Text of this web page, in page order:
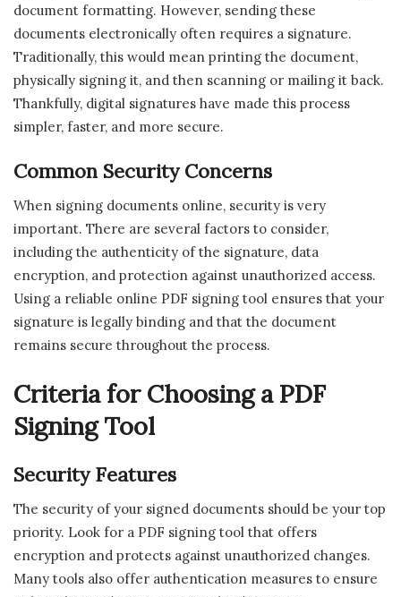
document formatting. However, sending these
documents electronically often requires a signature.
Traditionally, this would mean printing the document,
physically signing it, and then scanning or mailing it back.
Thankfully, digital signatures have made this process
simpler, faster, and more secure.
Common Security Concerns
When signing documents online, security is very
important. There are several factors to consider,
including the authenticity of the signature, data
encryption, and protection against unauthorized access.
Using a reliable online PDF signing tool ensures that your
signature is legally binding and that the document
remains secure throughout the process.
Criteria for Choosing a PDF
Signing Tool
Security Features
The security of your signed documents should be your top
priority. Look for a PDF signing tool that offers
encryption and protects against unauthorized changes.
Many tools also offer authentication measures to ensure